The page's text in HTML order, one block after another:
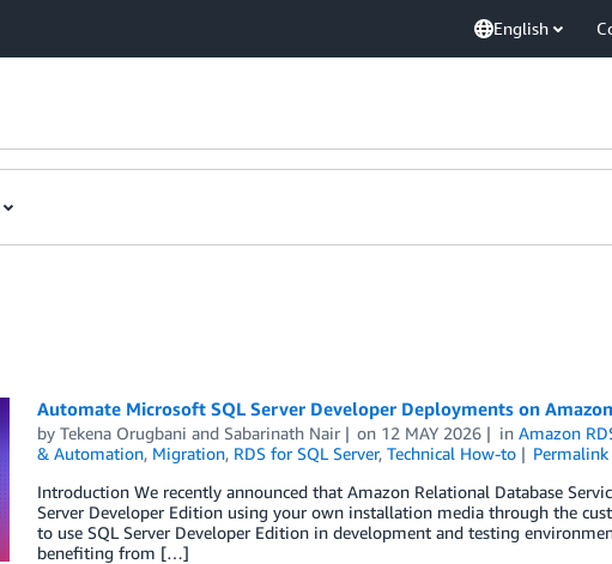
English
Automate Microsoft SQL Server Developer Deployments on
by Tekena Orugbani and Sabarinath Nair on 12 MAY 2026 inAmazon
& Automation, Migration, RDS for SQL Server, Technical How-to Permalink
Introduction We recently announced that Amazon Relational Database
Server Developer Edition using your own installation media through the
to use SQL Server Developer Edition in development and testing
benefiting from […]